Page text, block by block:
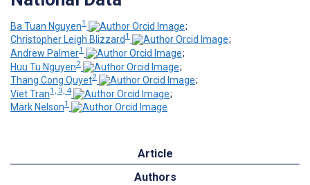
Ba Tuan Nguyen1
;
Christopher Leigh Blizzard1
;
Andrew Palmer1
;
Huu Tu Nguyen2
;
Thang Cong Quyet2
;
Viet Tran1, 3, 4
;
Mark Nelson1
Article
Authors